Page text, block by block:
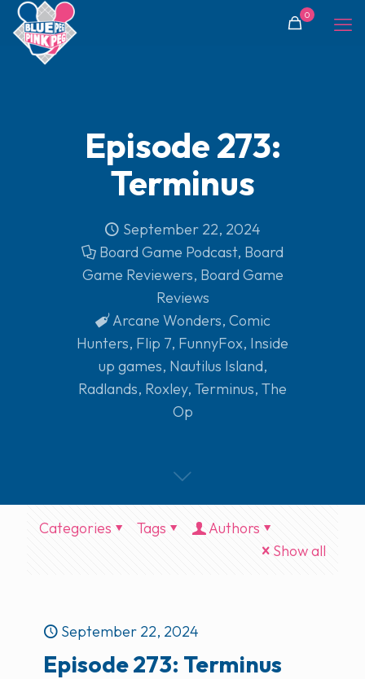
0
Episode 273:
Terminus
September 22, 2024
Board Game Podcast, Board
Game Reviewers, Board Game
Reviews
Arcane Wonders, Comic
Hunters, Flip 7, FunnyFox, Inside
up games, Nautilus Island,
Radlands, Roxley, Terminus, The
Op
Categories Tags
Authors
Show all
September 22, 2024
Episode 273: Terminus